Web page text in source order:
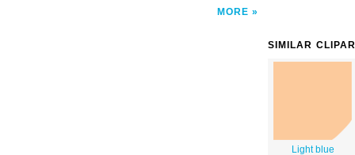
MORE
SIMILAR
Light blue